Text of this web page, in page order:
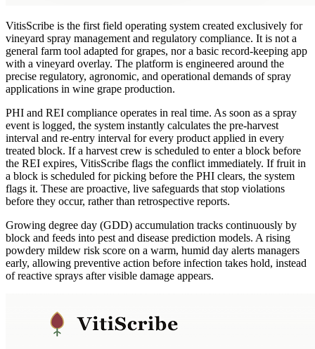
VitisScribe is the first field operating system created exclusively for
vineyard spray management and regulatory compliance. It is not a
general farm tool adapted for grapes, nor a basic record-keeping app
with a vineyard overlay. The platform is engineered around the
precise regulatory, agronomic, and operational demands of spray
applications in wine grape production.
PHI and REI compliance operates in real time. As soon as a spray
event is logged, the system instantly calculates the pre-harvest
interval and re-entry interval for every product applied in every
treated block. If a harvest crew is scheduled to enter a block before
the REI expires, VitisScribe flags the conflict immediately. If fruit in
a block is scheduled for picking before the PHI clears, the system
flags it. These are proactive, live safeguards that stop violations
before they occur, rather than retrospective reports.
Growing degree day (GDD) accumulation tracks continuously by
block and feeds into pest and disease prediction models. A rising
powdery mildew risk score on a warm, humid day alerts managers
early, allowing preventive action before infection takes hold, instead
of reactive sprays after visible damage appears.